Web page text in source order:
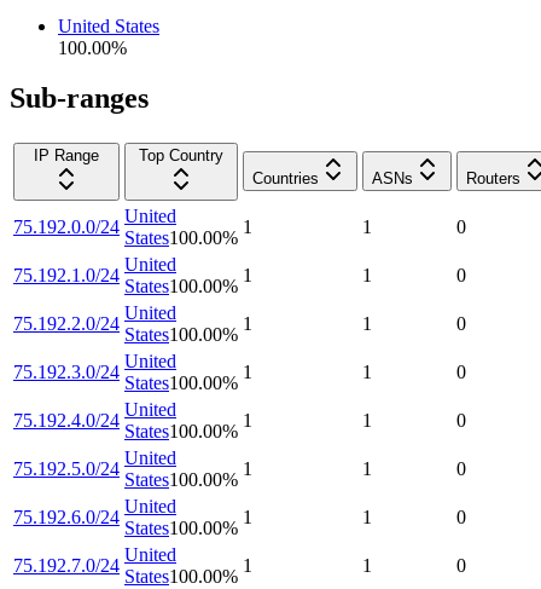
United States
100.00%
Sub-ranges
IP Range
Top Country
Countries
ASNs Routers
75.192.0.0/24
United
States100.00%
1 1 0
75.192.1.0/24
United
States100.00%
1 1 0
75.192.2.0/24
United
States100.00%
1 1 0
75.192.3.0/24
United
States100.00%
1 1 0
75.192.4.0/24
United
States100.00%
1 1 0
75.192.5.0/24
United
States100.00%
1 1 0
75.192.6.0/24
United
States100.00%
1 1 0
75.192.7.0/24
United
States100.00%
1 1 0